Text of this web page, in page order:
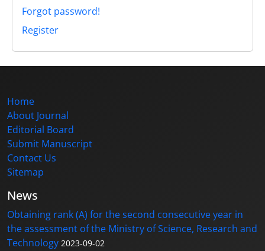
Forgot password!
Register
Home
About Journal
Editorial Board
Submit Manuscript
Contact Us
Sitemap
News
Obtaining rank (A) for the second consecutive year in
the assessment of the Ministry of Science, Research and
Technology 2023-09-02